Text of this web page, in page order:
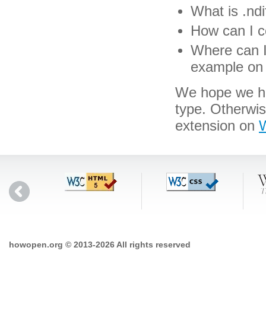
What is
How can I
Where can
example
We hope we
type.
extension on
howopen.org © 2013-2026 All rights reserved